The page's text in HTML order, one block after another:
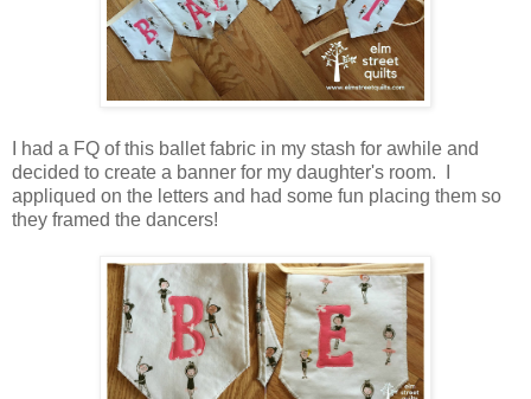
I had a FQ of this ballet fabric in my stash for awhile and
decided to create a banner for my daughter's room. I
appliqued on the letters and had some fun placing them so
they framed the dancers!